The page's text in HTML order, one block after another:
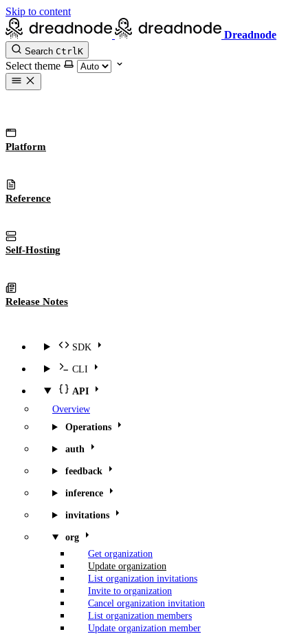
Skip to content
Dreadnode
Search CtrlK
Select theme
Platform
Reference
Self-Hosting
Release Notes
SDK
CLI
API
Overview
Operations
auth
feedback
inference
invitations
org
Get organization
Update organization
List organization invitations
Invite to organization
Cancel organization invitation
List organization members
Update organization member